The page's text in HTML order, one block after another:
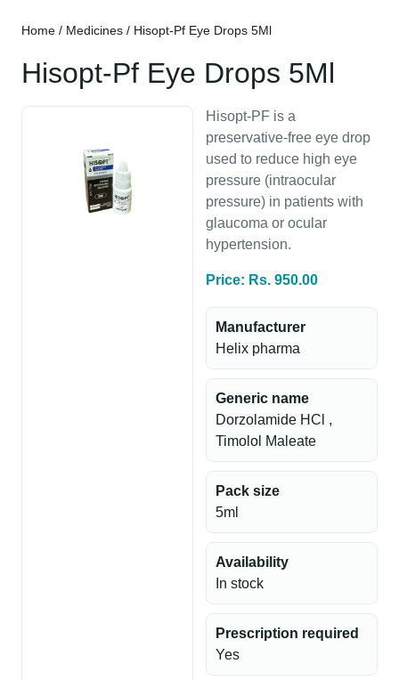
Home / Medicines / Hisopt-Pf Eye Drops 5Ml
Hisopt-Pf Eye Drops 5Ml
Hisopt-PF is a
preservative-free eye drop
used to reduce high eye
pressure (intraocular
pressure) in patients with
glaucoma or ocular
hypertension.
Price: Rs. 950.00
Manufacturer
Helix pharma
Generic name
Dorzolamide HCl ,
Timolol Maleate
Pack size
5ml
Availability
In stock
Prescription required
Yes